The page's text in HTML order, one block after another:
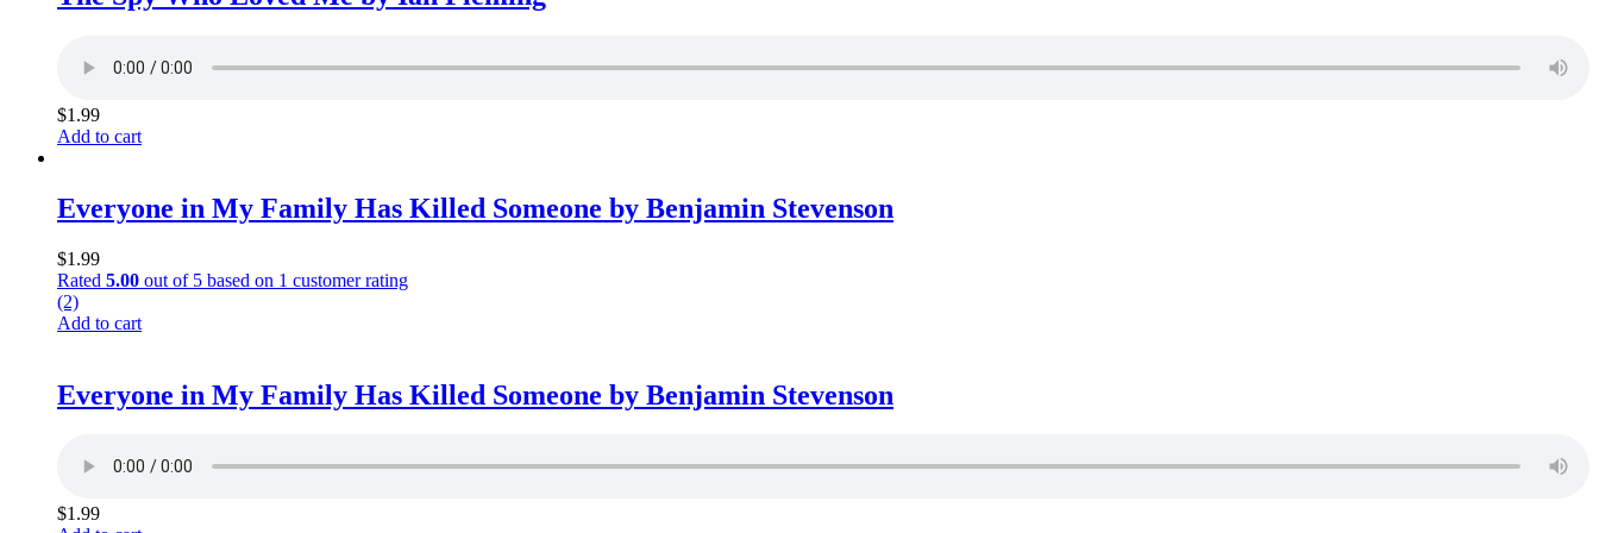
$1.99
Add to cart
Everyone in My Family Has Killed Someone by Benjamin Stevenson
$1.99
Rated 5.00 out of 5 based on 1 customer rating
(2)
Add to cart
Everyone in My Family Has Killed Someone by Benjamin Stevenson
$1.99